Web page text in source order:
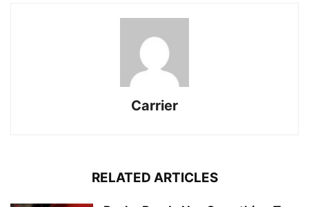
Carrier
RELATED ARTICLES